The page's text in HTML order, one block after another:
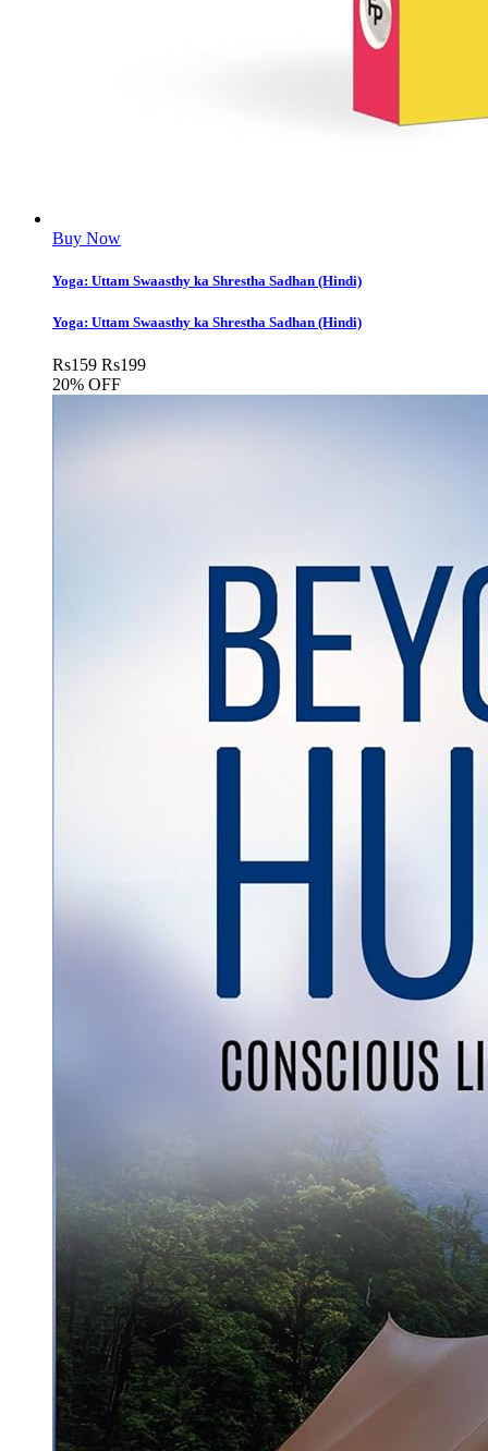
Buy Now
Yoga: Uttam Swaasthy ka Shrestha Sadhan (Hindi)
Yoga: Uttam Swaasthy ka Shrestha Sadhan (Hindi)
Rs159 Rs199
20% OFF